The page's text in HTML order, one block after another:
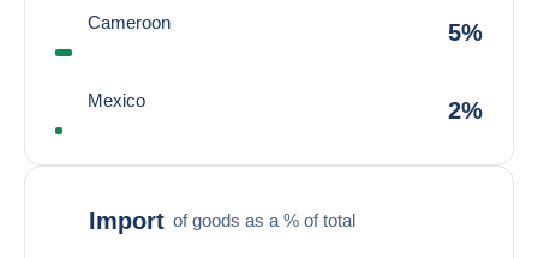
Cameroon 5%
Mexico 2%
Import of goods as a % of total